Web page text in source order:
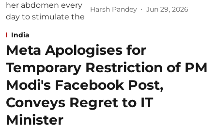
Harsh Pandey Jun 29, 2026
India
Meta Apologises for
Temporary Restriction of PM
Modi's Facebook Post,
Conveys Regret to IT
Minister